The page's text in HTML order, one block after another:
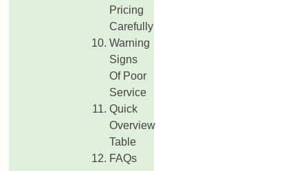
Pricing
Carefully
Warning
Signs
Of Poor
Service
Quick
Overview
Table
FAQs